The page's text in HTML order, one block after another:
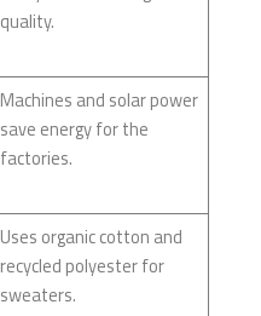
quality.
Machines and solar power
save energy for the
factories.
Uses organic cotton and
recycled polyester for
sweaters.